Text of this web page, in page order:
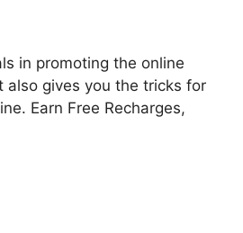
in promoting the online
also gives you the tricks for
Earn Free Recharges,